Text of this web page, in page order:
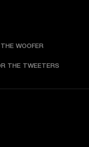
WOOFER
THE TWEETERS